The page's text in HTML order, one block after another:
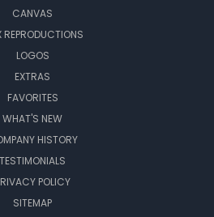
CANVAS
REPRODUCTIONS
LOGOS
EXTRAS
FAVORITES
WHAT'S NEW
HISTORY
TESTIMONIALS
POLICY
SITEMAP